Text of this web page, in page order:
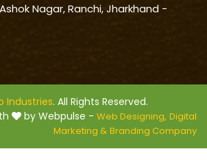
Nagar, Ranchi, Jharkhand -
Industries. All Rights Reserved.
by Webpulse - Web Designing, Digital
Marketing & Branding Company